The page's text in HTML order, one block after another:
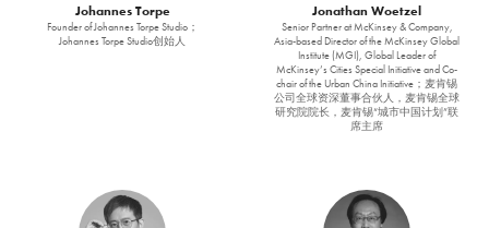
Johannes Torpe
Founder of Johannes Torpe Studio；
Johannes Torpe Studio创始人
Jonathan Woetzel
Senior Partner at McKinsey & Company,
Asia-based Director of the McKinsey Global
Institute (MGI), Global Leader of
McKinsey’s Cities Special Initiative and Co-
chair of the Urban China Initiative；麦肯锡
公司全球资深董事合伙人，麦肯锡全球
研究院院长，麦肯锡“城市中国计划”联
席主席